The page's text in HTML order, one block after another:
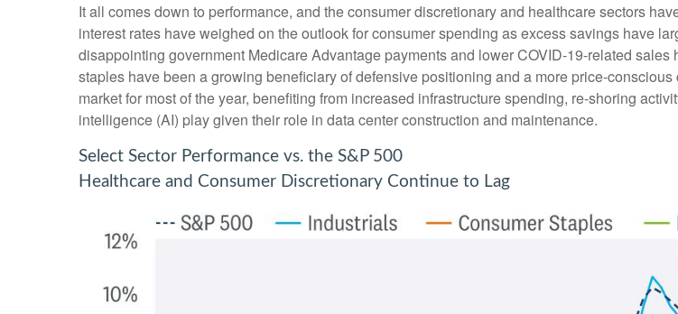
It all comes down to performance, and the consumer discretionary and healthcare sectors
interest rates have weighed on the outlook for consumer spending as excess savings have
disappointing government Medicare Advantage payments and lower COVID-19-related
staples have been a growing beneficiary of defensive positioning and a more price-
market for most of the year, benefiting from increased infrastructure spending, re-shoring
intelligence (AI) play given their role in data center construction and maintenance.
Select Sector Performance vs. the S&P 500
Healthcare and Consumer Discretionary Continue to Lag